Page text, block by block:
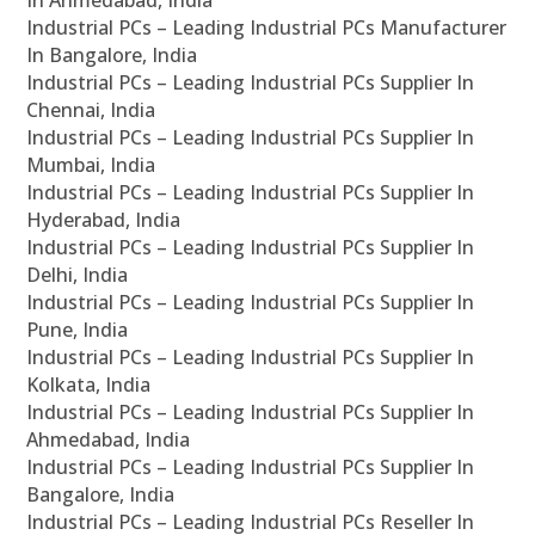
Industrial PCs – Leading Industrial PCs Manufacturer
In Bangalore, India
Industrial PCs – Leading Industrial PCs Supplier In
Chennai, India
Industrial PCs – Leading Industrial PCs Supplier In
Mumbai, India
Industrial PCs – Leading Industrial PCs Supplier In
Hyderabad, India
Industrial PCs – Leading Industrial PCs Supplier In
Delhi, India
Industrial PCs – Leading Industrial PCs Supplier In
Pune, India
Industrial PCs – Leading Industrial PCs Supplier In
Kolkata, India
Industrial PCs – Leading Industrial PCs Supplier In
Ahmedabad, India
Industrial PCs – Leading Industrial PCs Supplier In
Bangalore, India
Industrial PCs – Leading Industrial PCs Reseller In